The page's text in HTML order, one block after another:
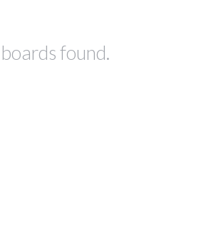
found.